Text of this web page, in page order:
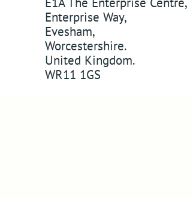
Enterprise Way,
Evesham,
Worcestershire.
United Kingdom.
WR11 1GS